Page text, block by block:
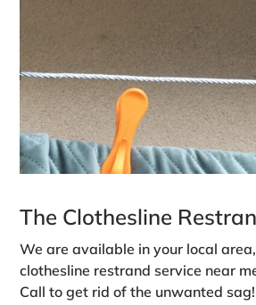
The Clothesline
We are available in your local
clothesline restrand service near
Call to get rid of the unwanted sag!